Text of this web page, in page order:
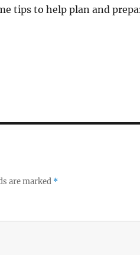
tips to help plan and
are marked *